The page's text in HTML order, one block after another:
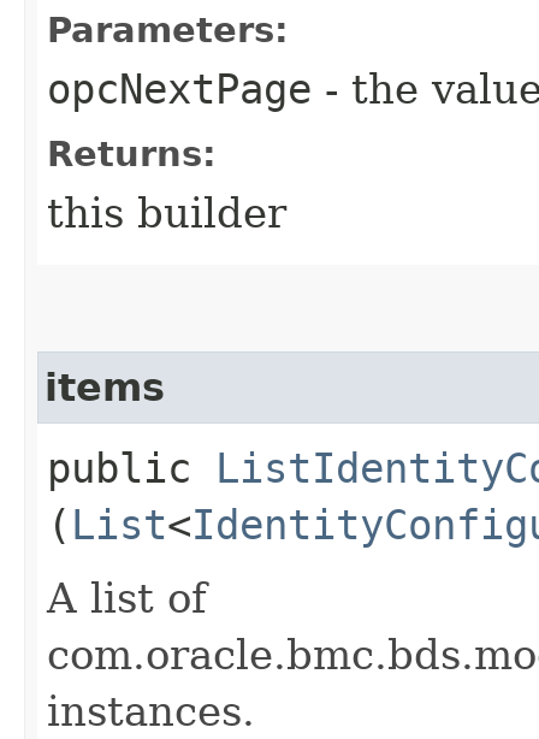
Parameters:
opcNextPage - the
Returns:
this builder
items
public
( List<
A list of
instances.